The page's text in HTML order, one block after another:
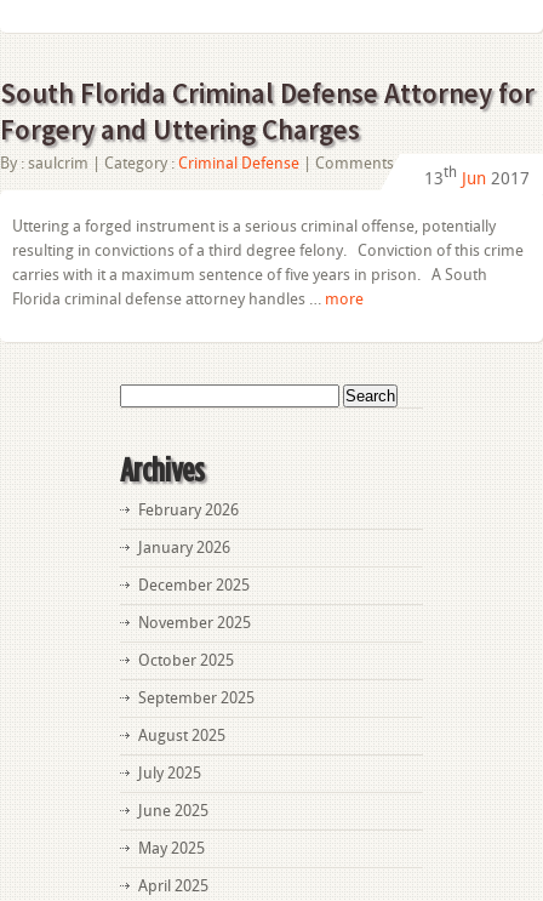
Loitering
Charges
South Florida Criminal Defense Attorney for
Forgery and Uttering Charges
By : saulcrim | Category : Criminal Defense Comments Off
South
Criminal
Defense
Attorney
for
Charges
13th Jun 2017
Uttering a forged instrument is a serious criminal offense, potentially
resulting in convictions of a third degree felony. Conviction of this crime
carries with it a maximum sentence of five years in prison. A South
Florida criminal defense attorney handles … more
for:
Archives
February 2026
January 2026
December 2025
November 2025
October 2025
September 2025
August 2025
July 2025
June 2025
May 2025
April 2025